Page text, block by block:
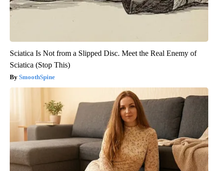
Sciatica Is Not from a Slipped Disc. Meet the Real Enemy of
Sciatica (Stop This)
SmoothSpine